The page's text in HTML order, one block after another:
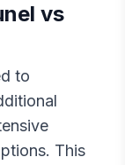
vs
to
This